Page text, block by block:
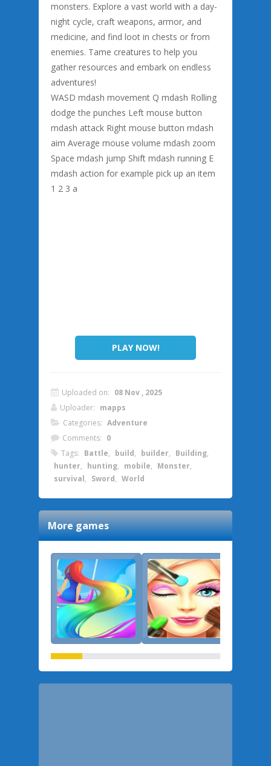
monsters. Explore a vast world with a day-
night cycle, craft weapons, armor, and
medicine, and find loot in chests or from
enemies. Tame creatures to help you
gather resources and embark on endless
adventures!
WASD mdash movement Q mdash Rolling
dodge the punches Left mouse button
mdash attack Right mouse button mdash
aim Average mouse volume mdash zoom
Space mdash jump Shift mdash running E
mdash action for example pick up an item
1 2 3 a
PLAY NOW!
Uploaded on: 08 Nov , 2025
Uploader: mapps
Categories: Adventure
Comments: 0
Tags: Battle, build, builder, Building,
hunter, hunting, mobile, Monster,
survival, Sword, World
More games